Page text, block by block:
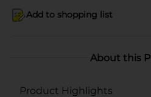
Add to shopping list
About this
Product Highlights